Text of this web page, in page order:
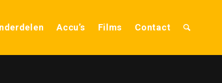
Accu’s Films Contact